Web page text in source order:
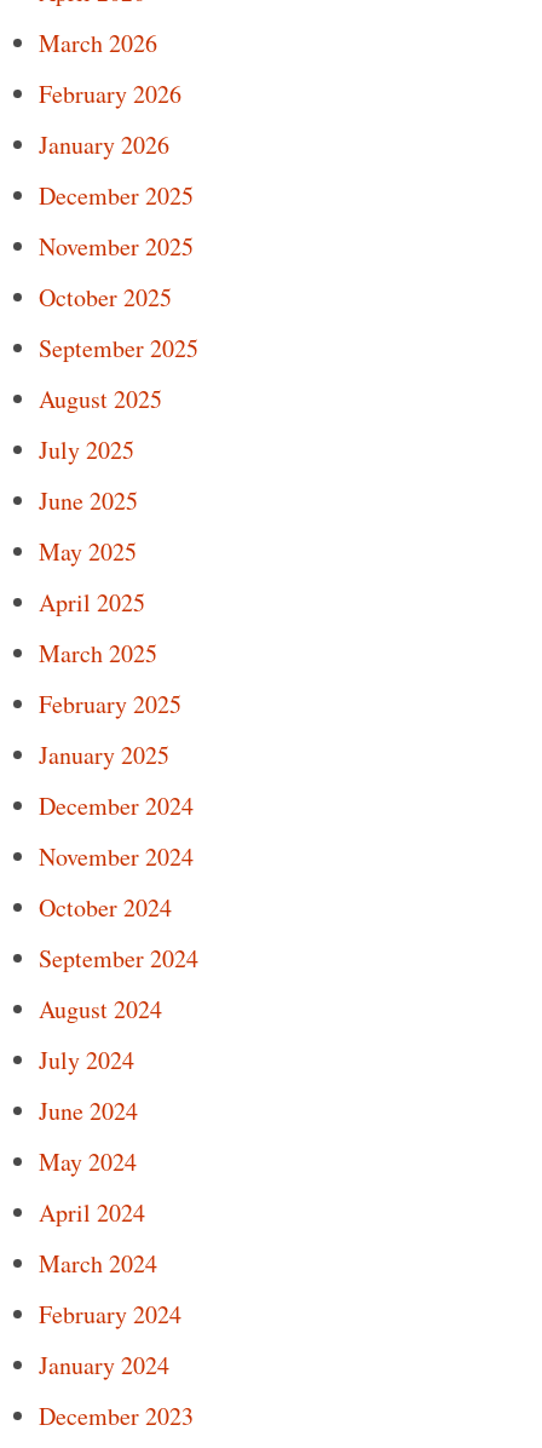
March 2026
February 2026
January 2026
December 2025
November 2025
October 2025
September 2025
August 2025
July 2025
June 2025
May 2025
April 2025
March 2025
February 2025
January 2025
December 2024
November 2024
October 2024
September 2024
August 2024
July 2024
June 2024
May 2024
April 2024
March 2024
February 2024
January 2024
December 2023